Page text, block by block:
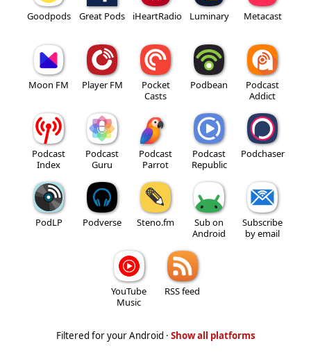
Goodpods Great Pods iHeartRadio Luminary Metacast
Moon FM Player FM
Pocket
Casts
Podbean
Podcast
Addict
Podcast
Index
Podcast
Guru
Podcast
Parrot
Podcast
Republic
Podchaser
PodLP Podverse Steno.fm
Sub on
Android
Subscribe
by email
YouTube
Music
RSS feed
Filtered for your Android · Show all platforms